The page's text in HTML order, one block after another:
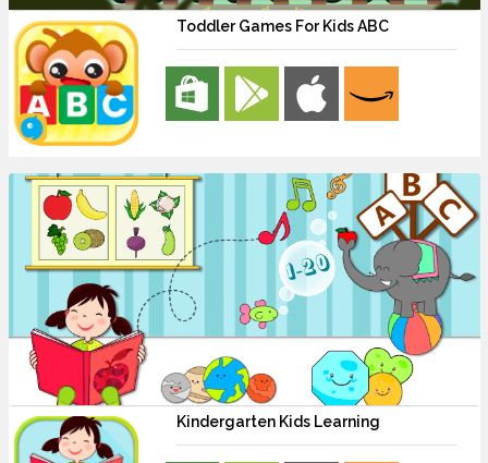
Toddler Games For Kids ABC
Kindergarten Kids Learning